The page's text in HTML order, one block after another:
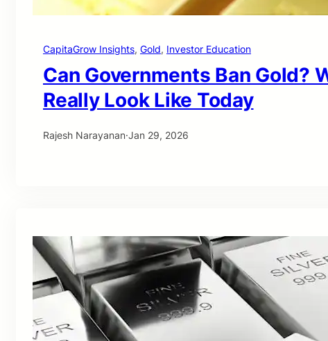
CapitaGrow Insights, Gold, Investor Education
Can Governments Ban Gold?
Really Look Like Today
Rajesh Narayanan·Jan 29, 2026